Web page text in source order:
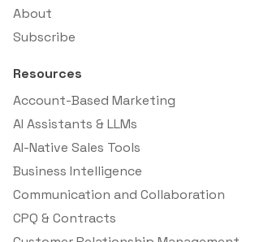
About
Subscribe
Resources
Account-Based Marketing
AI Assistants & LLMs
AI-Native Sales Tools
Business Intelligence
Communication and Collaboration
CPQ & Contracts